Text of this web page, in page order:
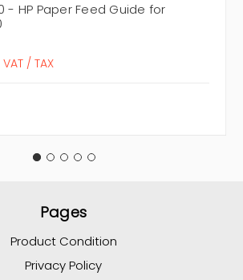
- HP Paper Feed Guide for
VAT / TAX
Pages
Product Condition
Privacy Policy